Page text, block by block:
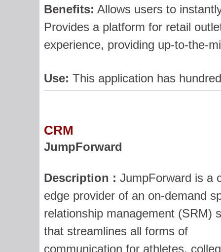
Benefits: Allows users to
Provides a platform for retail
experience, providing up-to-the-
Use: This application has
CRM
JumpForward
Description : JumpForward is a
edge provider of an on-demand
relationship management (SRM)
that streamlines all forms of
communication for athletes,